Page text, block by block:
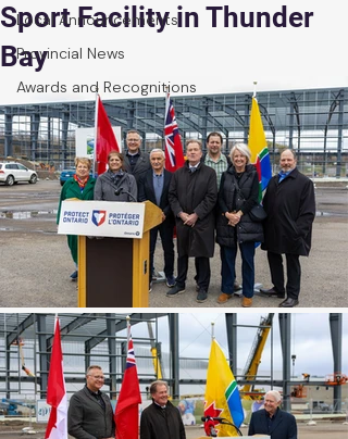
Local Announcements
Provincial News
Awards and Recognitions
Sport Facility in Thunder
Bay